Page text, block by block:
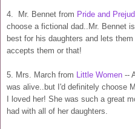
4. Mr. Bennet from Pride and
choose a fictional dad..Mr. Bennet
best for his daughters and lets
accepts them or that!
5. Mrs. March from Little Women --
was alive..but I'd definitely choose
I loved her! She was such a great
had with all of her daughters.